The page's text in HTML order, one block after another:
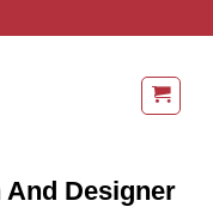
Designer